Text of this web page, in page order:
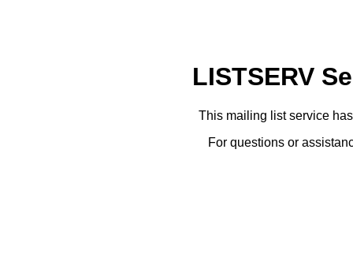
LISTSERV
This mailing list service
For questions or